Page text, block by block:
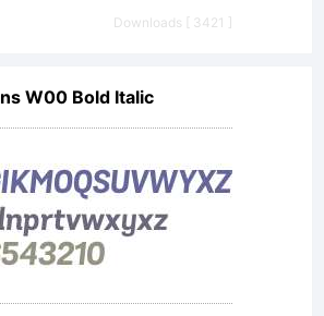
Downloads [ 3421 ]
W00 Bold Italic